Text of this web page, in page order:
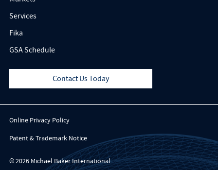
Services
Fika
GSA Schedule
Contact Us Today
Online Privacy Policy
Patent & Trademark Notice
© 2026 Michael Baker International